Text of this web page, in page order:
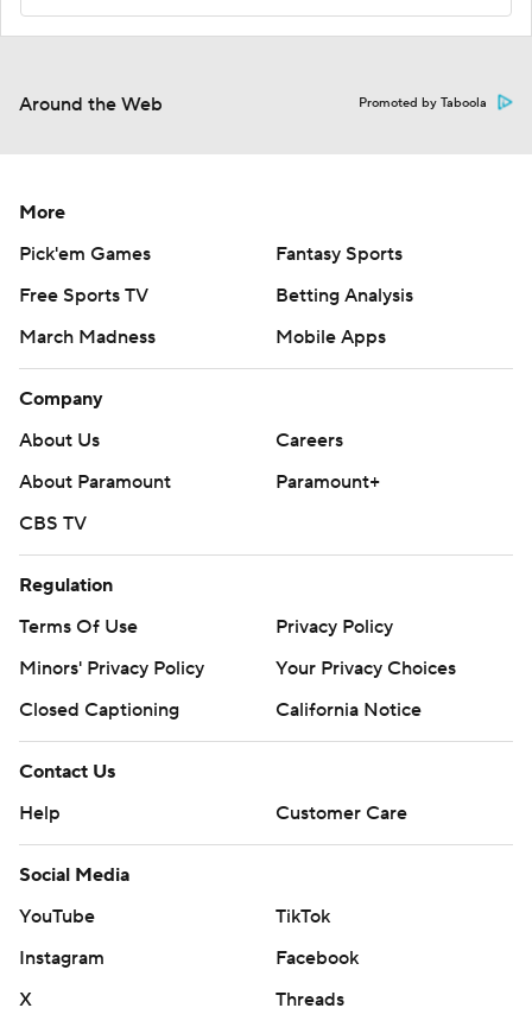
Around the Web Promoted by Taboola
More
Pick'em Games
Fantasy Sports
Free Sports TV
Betting Analysis
March Madness
Mobile Apps
Company
About Us
Careers
About Paramount
Paramount+
CBS TV
Regulation
Terms Of Use
Privacy Policy
Minors' Privacy Policy
Your Privacy Choices
Closed Captioning
California Notice
Contact Us
Help
Customer Care
Social Media
YouTube
TikTok
Instagram
Facebook
X
Threads